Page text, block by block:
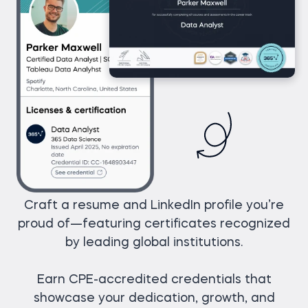
Craft a resume and LinkedIn profile you’re
proud of—featuring certificates recognized
by leading global institutions.
Earn CPE-accredited credentials that
showcase your dedication, growth, and